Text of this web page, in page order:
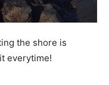
the shore is
everytime!